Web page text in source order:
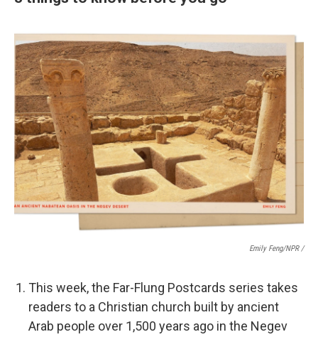
Emily Feng/NPR /
This week, the Far-Flung Postcards series takes
readers to a Christian church built by ancient
Arab people over 1,500 years ago in the Negev